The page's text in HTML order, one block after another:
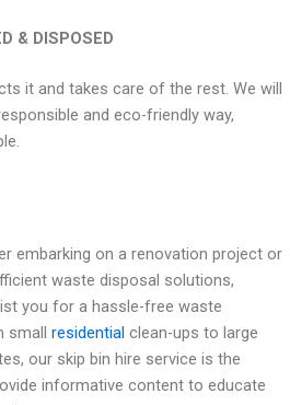
& DISPOSED
it and takes care of the rest. We will
and eco-friendly way,
embarking on a renovation project or
waste disposal solutions,
you for a hassle-free waste
small residential clean-ups to large
our skip bin hire service is the
informative content to educate